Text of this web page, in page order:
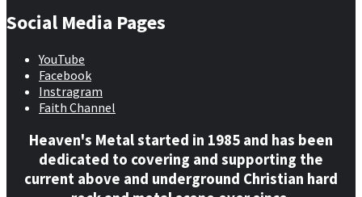
Social Media Pages
YouTube
Facebook
Instragram
Faith Channel
Heaven's Metal started in 1985 and has been
dedicated to covering and supporting the
current above and underground Christian hard